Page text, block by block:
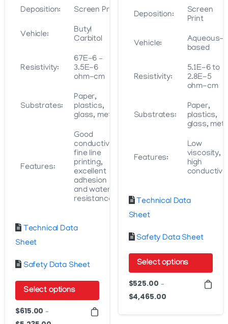
Deposition: Screen Print
Vehicle:
Butyl
Carbitol
Resistivity:
67E-6 –
3.5E-6
ohm-cm
Substrates:
Paper,
plastics,
glass, metal
Features:
Good
conductivity,
fine line
printing,
excellent
adhesion
and water
resistance
Technical Data
Sheet
Safety Data Sheet
Select options
This
product
$615.00 –
Deposition:
Screen
Print
Vehicle:
Aqueous-
based
Resistivity:
5.1E-6 to
2.8E-5
ohm-cm
Substrates:
Paper,
plastics,
glass,
Features:
Low
viscosity,
high
Technical Data
Sheet
Safety Data Sheet
Select options
This
product
$525.00 –
$4,465.00Price